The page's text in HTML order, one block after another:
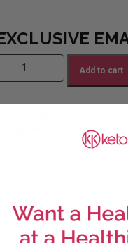
Humic/Fulvic (1 Bottle)
Add to cart
Combos,